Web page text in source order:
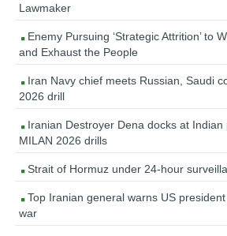
Lawmaker
Enemy Pursuing ‘Strategic Attrition’ to
and Exhaust the People
Iran Navy chief meets Russian, Saudi
2026 drill
Iranian Destroyer Dena docks at Indian
MILAN 2026 drills
Strait of Hormuz under 24-hour
Top Iranian general warns US
war